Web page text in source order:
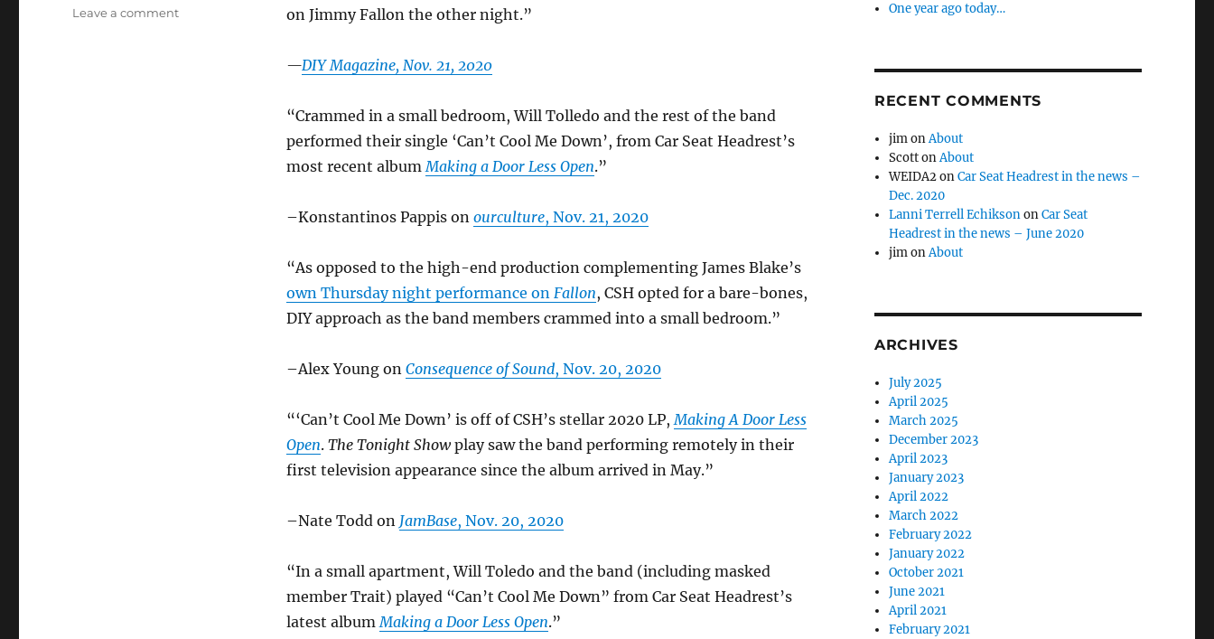
on Jimmy Fallon the other night.”
—DIY Magazine, Nov. 21, 2020
“Crammed in a small bedroom, Will Tolledo and the rest of the band
performed their single ‘Can’t Cool Me Down’, from Car Seat Headrest’s
most recent albumMaking a Door Less Open.”
–Konstantinos Pappis on ourculture, Nov. 21, 2020
“As opposed to the high-end production complementing James Blake’s
own Thursday night performance on Fallon, CSH opted for a bare-bones,
DIY approach as the band members crammed into a small bedroom.”
–Alex Young on Consequence of Sound, Nov. 20, 2020
“‘Can’t Cool Me Down’ is off of CSH’s stellar 2020 LP,Making A Door Less
Open. The Tonight Showplay saw the band performing remotely in their
first television appearance since the album arrived in May.”
–Nate Todd on JamBase, Nov. 20, 2020
“In a small apartment, Will Toledo and the band (including masked
member Trait) played “Can’t Cool Me Down” from Car Seat Headrest’s
latest albumMaking a Door Less Open.”
Leave a commenton
One year ago today…
RECENT COMMENTS
jimonAbout
ScottonAbout
WEIDA2onCar Seat Headrest in the news –
Dec. 2020
Lanni Terrell EchiksononCar Seat
Headrest in the news – June 2020
jimonAbout
ARCHIVES
July 2025
April 2025
March 2025
December 2023
April 2023
January 2023
April 2022
March 2022
February 2022
January 2022
October 2021
June 2021
April 2021
February 2021